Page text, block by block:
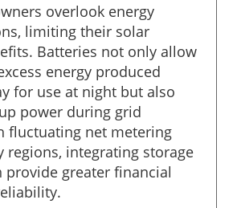
overlook energy
limiting their solar
Batteries not only allow
energy produced
for use at night but also
power during grid
fluctuating net metering
regions, integrating storage
provide greater financial